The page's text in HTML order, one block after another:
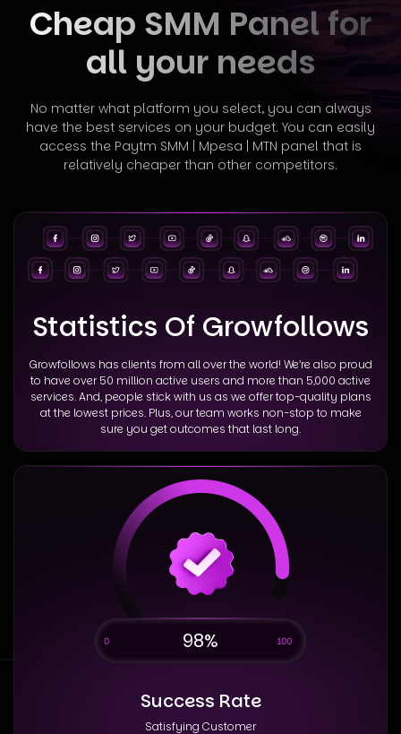
Cheap SMM Panel for
all your needs
No matter what platform you select, you can always
have the best services on your budget. You can easily
access the Paytm SMM | Mpesa | MTN panel that is
relatively cheaper than other competitors.
Statistics Of Growfollows
Growfollows has clients from all over the world! We’re also proud
to have over 50 million active users and more than 5,000 active
services. And, people stick with us as we offer top-quality plans
at the lowest prices. Plus, our team works non-stop to make
sure you get outcomes that last long.
98%
Success Rate
Satisfying Customer